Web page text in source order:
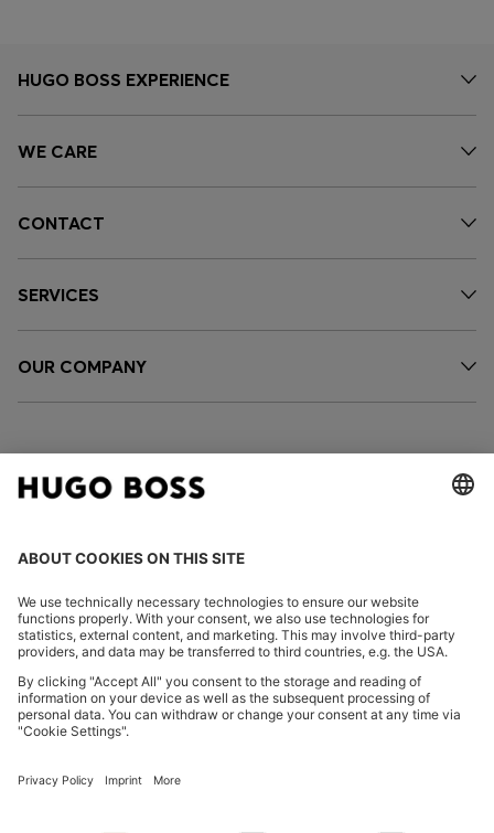
HUGO BOSS EXPERIENCE
WE CARE
CONTACT
SERVICES
OUR COMPANY
FOLLOW US
Declare Withdrawal
Privacy Statement HUGO BOSS EXPERIENCE